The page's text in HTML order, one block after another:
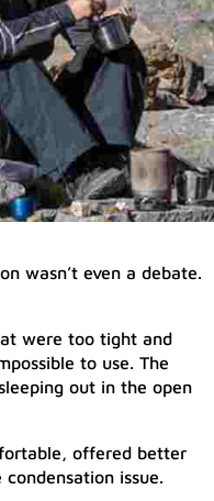
wasn’t even a debate.
were too tight and
to use. The
out in the open
offered better
issue.